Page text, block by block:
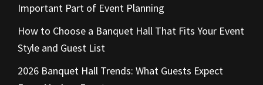
Important Part of Event Planning
How to Choose a Banquet Hall That Fits Your Event
Style and Guest List
2026 Banquet Hall Trends: What Guests Expect